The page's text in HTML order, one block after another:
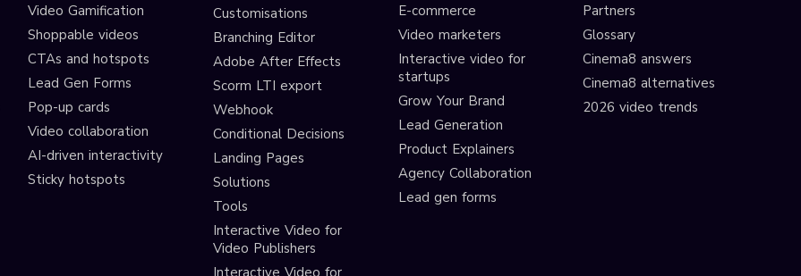
Video Gamification
Shoppable videos
CTAs and hotspots
Lead Gen Forms
Pop-up cards
Video collaboration
AI-driven interactivity
Sticky hotspots
Customisations
Branching Editor
Adobe After Effects
Scorm LTI export
Webhook
Conditional Decisions
Landing Pages
Solutions
Tools
Interactive Video for
Video Publishers
E-commerce
Video marketers
Interactive video for
startups
Grow Your Brand
Lead Generation
Product Explainers
Agency Collaboration
Lead gen forms
Partners
Glossary
Cinema8 answers
Cinema8 alternatives
2026 video trends